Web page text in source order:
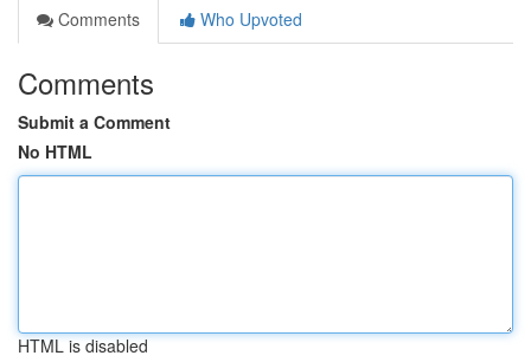
Comments
Who Upvoted
Comments
Submit a Comment
No HTML
HTML is disabled